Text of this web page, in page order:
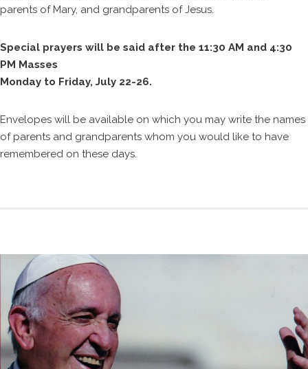
parents of Mary, and grandparents of Jesus.
Special prayers will be said after the 11:30 AM and 4:30
PM Masses
Monday to Friday, July 22-26.
Envelopes will be available on which you may write the names
of parents and grandparents whom you would like to have
remembered on these days.